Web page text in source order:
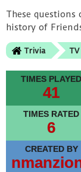
These questions
history of
Trivia
TIMES PLAYED
41
TIMES RATED
6
CREATED BY